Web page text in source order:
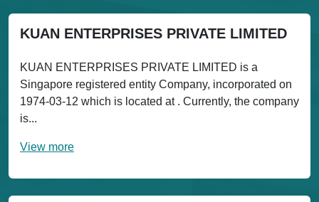
KUAN ENTERPRISES PRIVATE LIMITED
KUAN ENTERPRISES PRIVATE LIMITED is a
Singapore registered entity Company, incorporated on
1974-03-12 which is located at . Currently, the company
is...
View more